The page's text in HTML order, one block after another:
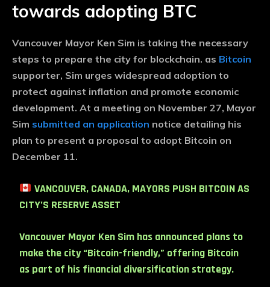
towards adopting BTC
Vancouver Mayor Ken Sim is taking the necessary
steps to prepare the city for blockchain. as Bitcoin
supporter, Sim urges widespread adoption to
protect against inflation and promote economic
development. At a meeting on November 27, Mayor
Sim submitted an application notice detailing his
plan to present a proposal to adopt Bitcoin on
December 11.
VANCOUVER, CANADA, MAYORS PUSH BITCOIN AS
CITY’S RESERVE ASSET
Vancouver Mayor Ken Sim has announced plans to
make the city “Bitcoin-friendly,” offering Bitcoin
as part of his financial diversification strategy.